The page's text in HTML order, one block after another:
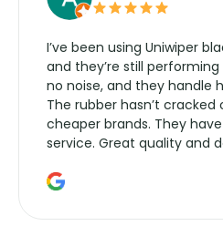
I’ve been using Uniwiper
and they’re still performing
no noise, and they handle
The rubber hasn’t cracked
cheaper brands. They
service. Great quality and